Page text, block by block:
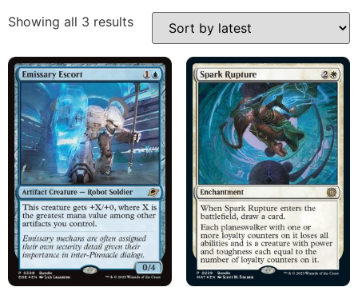
Showing all 3 results